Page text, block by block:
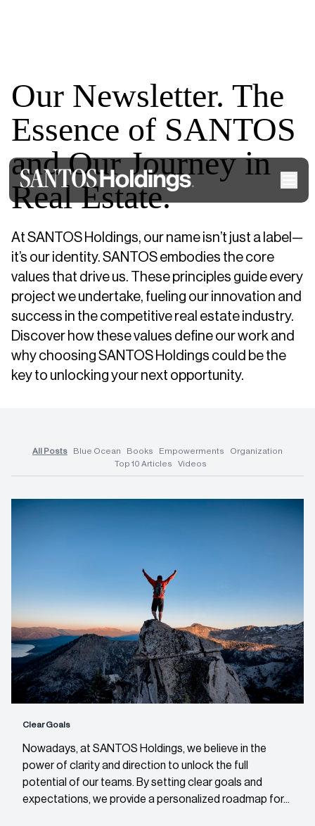
Our Newsletter. The
Essence of SANTOS
and Our Journey in
Real Estate.
At SANTOS Holdings, our name isn’t just a label—
it’s our identity. SANTOS embodies the core
values that drive us. These principles guide every
project we undertake, fueling our innovation and
success in the competitive real estate industry.
Discover how these values define our work and
why choosing SANTOS Holdings could be the
key to unlocking your next opportunity.
All Posts Blue Ocean Books Empowerments
Organization
Top 10 Articles
Videos
Clear Goals
Nowadays, at SANTOS Holdings, we believe in the
power of clarity and direction to unlock the full
potential of our teams. By setting clear goals and
expectations, we provide a personalized roadmap for...